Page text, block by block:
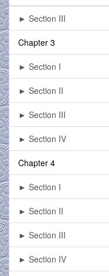
► Section III
Chapter 3
► Section I
► Section II
► Section III
► Section IV
Chapter 4
► Section I
► Section II
► Section III
► Section IV